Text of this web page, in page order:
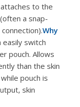
to the
a snap-
Why
easily switch
pouch. Allows
than the skin
pouch is
skin